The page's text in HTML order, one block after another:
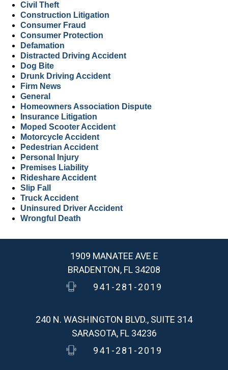
Civil Theft
Construction Litigation
Consumer Fraud
Consumer Protection
Defamation
Distracted Driving Accident
Dog Bite
Drunk Driving Accident
Firm News
General
Homeowners Association Dispute
Insurance Litigation
Moped Scooter Accident
Motorcycle Accident
Pedestrian Accident
Personal Injury
Premises Liability
Rideshare Accident
Slip Fall
Truck Accident
Uninsured Driver Accident
Wrongful Death
1909 MANATEE AVE E
BRADENTON, FL 34208
941-281-2019
240 N. WASHINGTON BLVD., SUITE 314
SARASOTA, FL 34236
941-281-2019